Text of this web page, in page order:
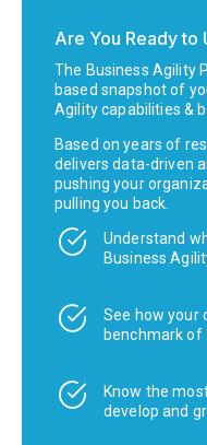
Are You Ready to
The Business Agility
based snapshot of
Agility capabilities &
Based on years of
delivers data-driven
pushing your
pulling you back.
Understand
Business
See how your
benchmark of
Know the
develop and